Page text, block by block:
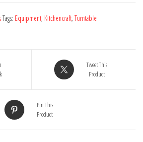
Tags: Equipment, Kitchencraft, Turntable
Tweet This
Product
Pin This
Product